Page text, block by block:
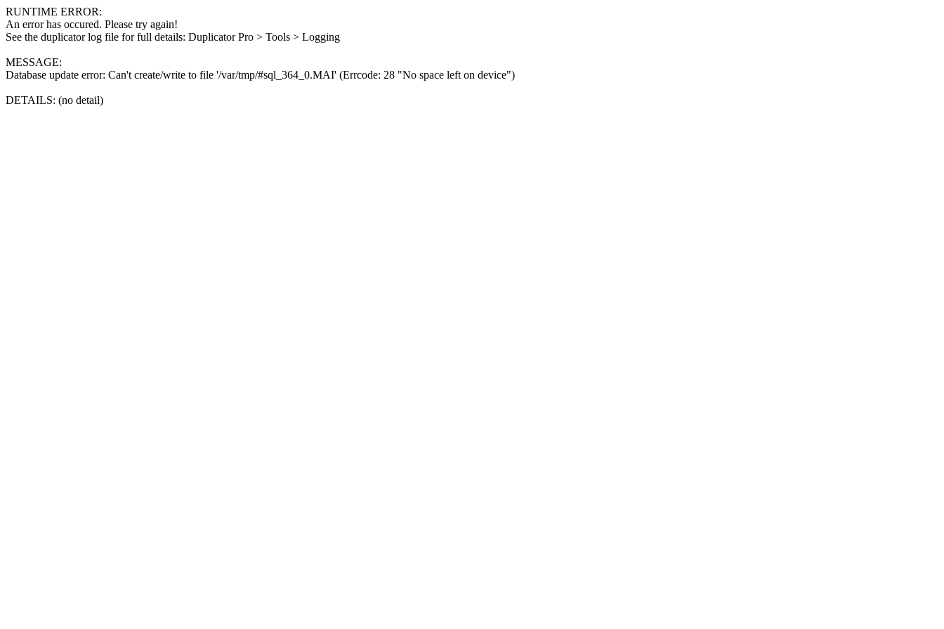
RUNTIME ERROR:
An error has occured. Please try again!
See the duplicator log file for full details: Duplicator Pro > Tools > Logging
MESSAGE:
Database update error: Can't create/write to file '/var/tmp/#sql_364_0.MAI' (Errcode: 28 "No space left on device")
DETAILS: (no detail)